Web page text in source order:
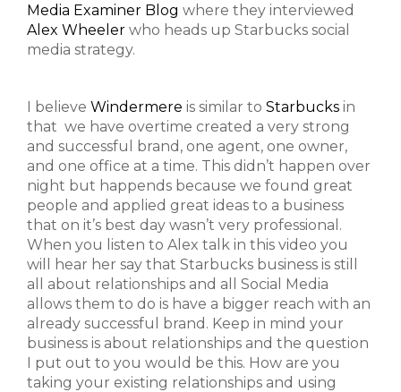
Media Examiner Blog where they interviewed
Alex Wheeler who heads up Starbucks social
media strategy.
I believe Windermere is similar to Starbucks in
that we have overtime created a very strong
and successful brand, one agent, one owner,
and one office at a time. This didn’t happen over
night but happends because we found great
people and applied great ideas to a business
that on it’s best day wasn’t very professional.
When you listen to Alex talk in this video you
will hear her say that Starbucks business is still
all about relationships and all Social Media
allows them to do is have a bigger reach with an
already successful brand. Keep in mind your
business is about relationships and the question
I put out to you would be this. How are you
taking your existing relationships and using